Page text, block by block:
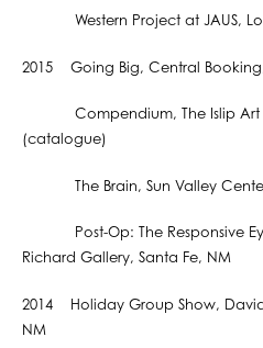
Western Project at JAUS,
2015 Going Big, Central
Compendium, The Islip Art
(catalogue)
The Brain, Sun Valley Center
Post-Op: The Responsive Eye
Richard Gallery, Santa Fe, NM
2014 Holiday Group Show,
NM